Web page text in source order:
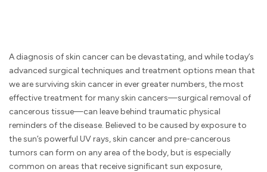
A diagnosis of skin cancer can be devastating, and while today’s
advanced surgical techniques and treatment options mean that
we are surviving skin cancer in ever greater numbers, the most
effective treatment for many skin cancers—surgical removal of
cancerous tissue—can leave behind traumatic physical
reminders of the disease. Believed to be caused by exposure to
the sun’s powerful UV rays, skin cancer and pre-cancerous
tumors can form on any area of the body, but is especially
common on areas that receive significant sun exposure,